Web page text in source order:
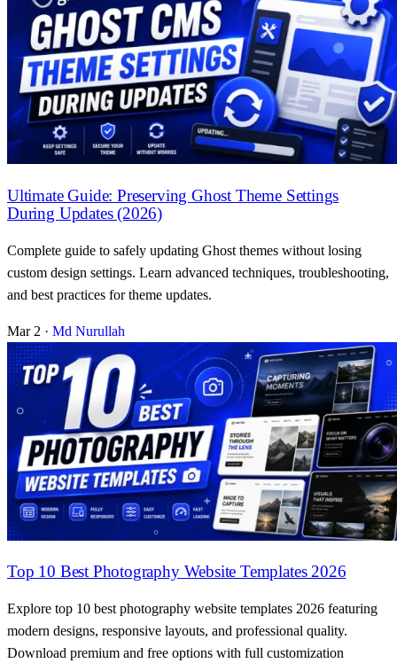
Ultimate Guide: Preserving Ghost Theme Settings
During Updates (2026)
Complete guide to safely updating Ghost themes without losing
custom design settings. Learn advanced techniques, troubleshooting,
and best practices for theme updates.
Mar 2 · Md Nurullah
Top 10 Best Photography Website Templates 2026
Explore top 10 best photography website templates 2026 featuring
modern designs, responsive layouts, and professional quality.
Download premium and free options with full customization